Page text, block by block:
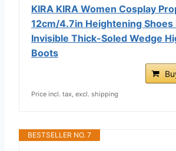
KIRA KIRA Women Cosplay
12cm/4.7in Heightening Shoes
Invisible Thick-Soled Wedge
Boots
Price incl. tax, excl. shipping
BESTSELLER NO. 7